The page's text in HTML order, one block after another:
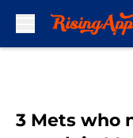
3 Mets who